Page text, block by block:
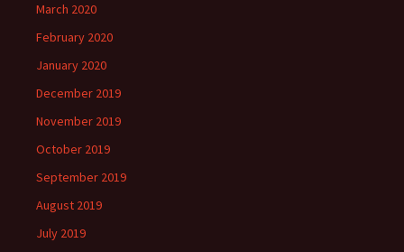
March 2020
February 2020
January 2020
December 2019
November 2019
October 2019
September 2019
August 2019
July 2019